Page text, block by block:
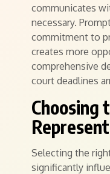
communicates
necessary.
commitment to
creates more
comprehensive
court deadlines
Choosing
Selecting the
significantly